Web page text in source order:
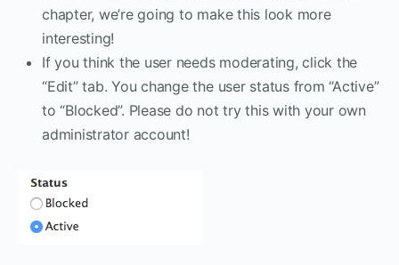
chapter, we’re going to make this look more
interesting!
If you think the user needs moderating, click the
“Edit” tab. You change the user status from “Active”
to “Blocked”. Please do not try this with your own
administrator account!